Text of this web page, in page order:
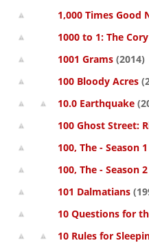
1,000 Times Good
1000 to 1: The
1001 Grams (2014)
100 Bloody Acres
10.0 Earthquake
100 Ghost Street:
100, The - Season 1
100, The - Season 2
101 Dalmatians
10 Questions for
10 Rules for